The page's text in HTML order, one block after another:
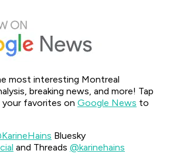
most interesting Montreal
breaking news, and more! Tap
favorites on Google News to
Bluesky
and Threads @karinehains